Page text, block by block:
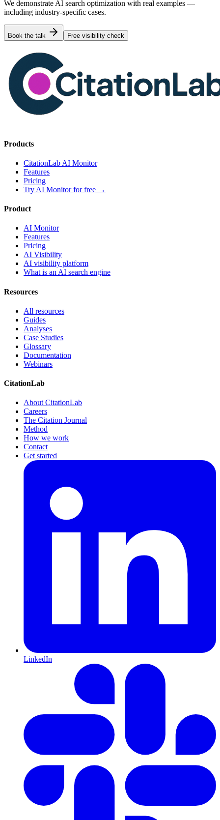
We demonstrate AI search optimization with real examples —
including industry-specific cases.
Book the talk Free visibility check
Products
CitationLab AI Monitor
Features
Pricing
Try AI Monitor for free →
Product
AI Monitor
Features
Pricing
AI Visibility
AI visibility platform
What is an AI search engine
Resources
All resources
Guides
Analyses
Case Studies
Glossary
Documentation
Webinars
CitationLab
About CitationLab
Careers
The Citation Journal
Method
How we work
Contact
Get started
LinkedIn